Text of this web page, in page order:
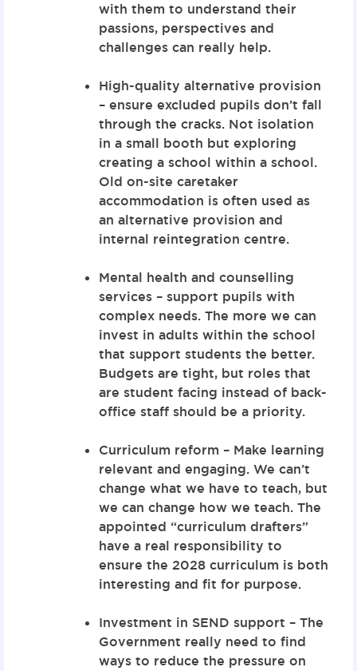
with them to understand their
passions, perspectives and
challenges can really help.
High-quality alternative provision
– ensure excluded pupils don’t fall
through the cracks. Not isolation
in a small booth but exploring
creating a school within a school.
Old on-site caretaker
accommodation is often used as
an alternative provision and
internal reintegration centre.
Mental health and counselling
services – support pupils with
complex needs. The more we can
invest in adults within the school
that support students the better.
Budgets are tight, but roles that
are student facing instead of back-
office staff should be a priority.
Curriculum reform – Make learning
relevant and engaging. We can’t
change what we have to teach, but
we can change how we teach. The
appointed “curriculum drafters”
have a real responsibility to
ensure the 2028 curriculum is both
interesting and fit for purpose.
Investment in SEND support – The
Government really need to find
ways to reduce the pressure on